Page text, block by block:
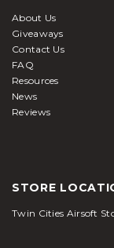
About Us
Giveaways
Contact Us
FAQ
Resources
News
Reviews
STORE
Twin Cities Airsoft